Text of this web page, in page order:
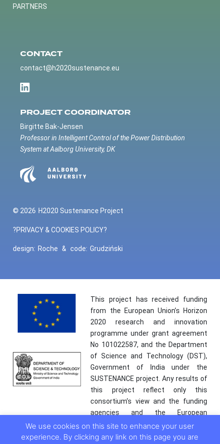
PARTNERS
CONTACT
contact@h2020sustenance.eu
PROJECT COORDINATOR
Birgitte Bak-Jensen
Professor in Intelligent Control of the Power Distribution
System at Aalborg University, DK
© 2026 H2020 Sustenance Project
?PRIVACY & COOKIES POLICY?
design: Roche & code: Grudziński
This project has received funding
from the European Union’s Horizon
2020 research and innovation
programme under grant agreement
No 101022587, and the Department
of Science and Technology (DST),
Government of India under the
SUSTENANCE project. Any results of
this project reflect only this
consortium’s view and the funding
agencies and the European
Commission are not responsible for
any use that may be made of the
We use cookies on this site to enhance your user
experience. By clicking any link on this page you are